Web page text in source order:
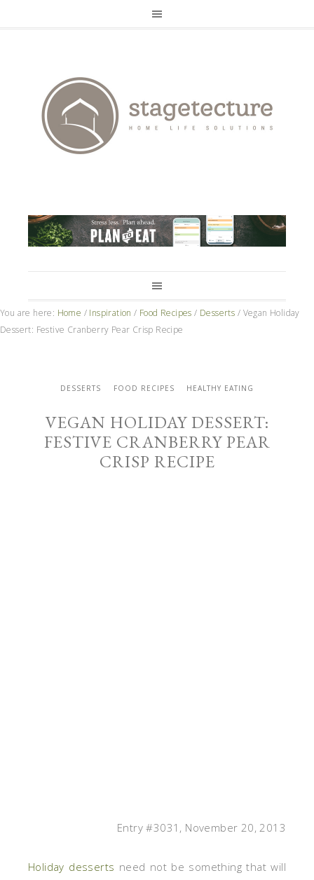
You are here: Home / Inspiration / Food Recipes / Desserts / Vegan Holiday
Dessert: Festive Cranberry Pear Crisp Recipe
DESSERTS FOOD RECIPES HEALTHY EATING
VEGAN HOLIDAY DESSERT:
FESTIVE CRANBERRY PEAR
CRISP RECIPE
Entry #3031, November 20, 2013
Holiday desserts need not be something that will